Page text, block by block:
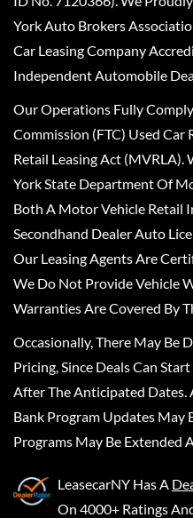
York Auto Brokers
Car Leasing Company
Independent Automobile
Our Operations Fully
Commission (FTC) Used
Retail Leasing Act (MVRLA).
York State Department Of
Both A Motor Vehicle Retail
Secondhand Dealer Auto
Our Leasing Agents Are
We Do Not Provide Vehicle
Warranties Are Covered By
Occasionally, There May Be
Pricing, Since Deals Can
After The Anticipated
Bank Program Updates May
Programs May Be Extended
LeasecarNY Has A
On 4000+ Ratings